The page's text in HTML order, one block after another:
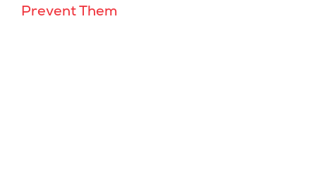
Prevent Them